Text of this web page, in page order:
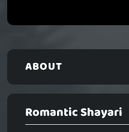
ABOUT
Romantic Shayari